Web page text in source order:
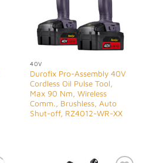
40V
Durofix Pro-Assembly 40V
Cordless Oil Pulse Tool,
Max 90 Nm, Wireless
Comm., Brushless, Auto
Shut-off, RZ4012-WR-XX